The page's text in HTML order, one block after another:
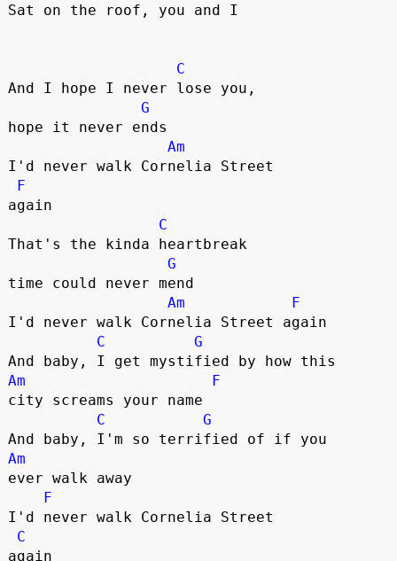
Sat on the roof, you and I
C
And I hope I never lose you,
G
hope it never ends
Am
I'd never walk Cornelia Street
F
again
C
That's the kinda heartbreak
G
time could never mend
Am
F
I'd never walk Cornelia Street again
C
G
Am
F
city screams your name
C
G
Am
ever walk away
F
I'd never walk Cornelia Street
C
again